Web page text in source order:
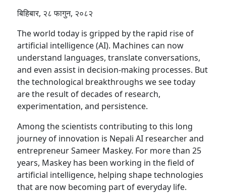
बिहिबार, २८ फागुन, २०८२
The world today is gripped by the rapid rise of
artificial intelligence (AI). Machines can now
understand languages, translate conversations,
and even assist in decision-making processes. But
the technological breakthroughs we see today
are the result of decades of research,
experimentation, and persistence.
Among the scientists contributing to this long
journey of innovation is Nepali AI researcher and
entrepreneur Sameer Maskey. For more than 25
years, Maskey has been working in the field of
artificial intelligence, helping shape technologies
that are now becoming part of everyday life.